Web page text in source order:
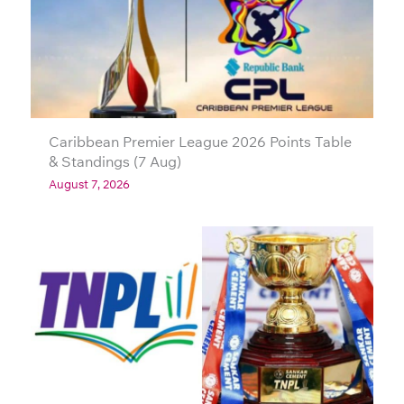
Caribbean Premier League 2026 Points Table
& Standings (7 Aug)
August 7, 2026